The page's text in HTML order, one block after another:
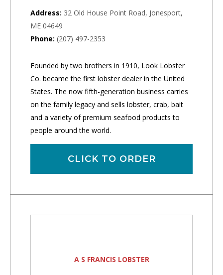
Address: 32 Old House Point Road, Jonesport,
ME 04649
Phone: (207) 497-2353
Founded by two brothers in 1910, Look Lobster
Co. became the first lobster dealer in the United
States. The now fifth-generation business carries
on the family legacy and sells lobster, crab, bait
and a variety of premium seafood products to
people around the world.
CLICK TO ORDER
A S FRANCIS LOBSTER